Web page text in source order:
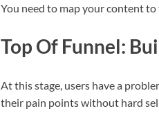
You need to map your content
Top Of Funnel:
At this stage, users have a
their pain points without hard